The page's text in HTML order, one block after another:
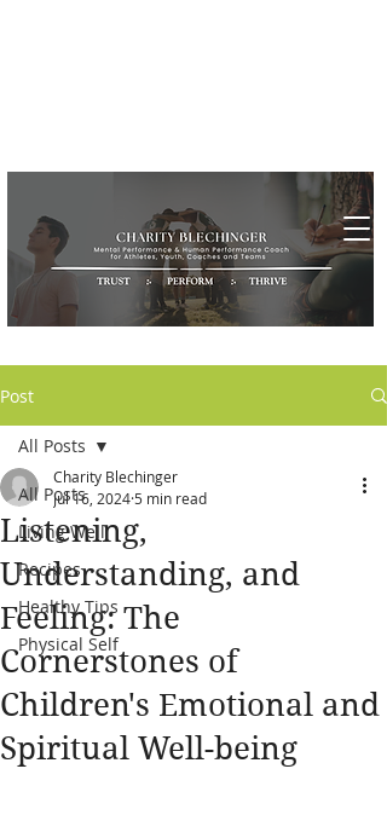
Post
All Posts
Living Well
Recipes
Healthy Tips
Physical Self
All Posts
Listening,
Understanding, and
Feeling: The
Cornerstones of
Children's Emotional and
Spiritual Well-being
Charity Blechinger
Jul 16, 2024 5 min read